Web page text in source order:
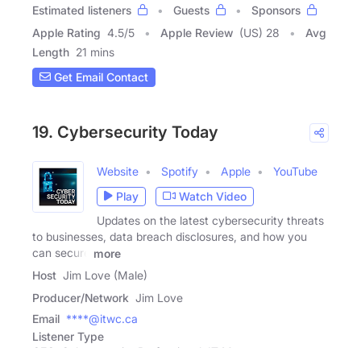
Estimated listeners
Guests
Sponsors
Apple Rating 4.5/5 Apple Review (US) 28
Avg
Length 21 mins
Get Email Contact
19. Cybersecurity Today
Website Spotify Apple
YouTube
Play
Watch Video
Updates on the latest cybersecurity threats
to businesses, data breach disclosures, and how you
can secure
more
Host Jim Love (Male)
Producer/Network Jim Love
Email ****@itwc.ca
Listener Type